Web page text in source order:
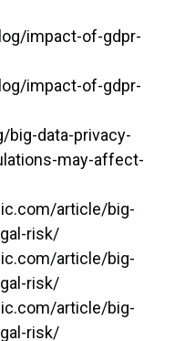
impact-of-gdpr-
impact-of-gdpr-
data-privacy-
may-affect-
article/big-
risk/
article/big-
risk/
article/big-
risk/